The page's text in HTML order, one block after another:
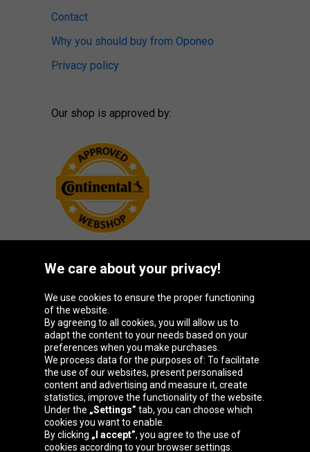
Contact
Why you should buy from Oponeo
Privacy policy
Our shop is approved by:
Oponeo Group
Belgique
Česká
republika
Deutschland España
France Italia Magyarország Nederland
We care about your privacy!
We use cookies to ensure the proper functioning
of the website.
By agreeing to all cookies, you will allow us to
adapt the content to your needs based on your
preferences when you make purchases.
We process data for the purposes of: To facilitate
the use of our websites, present personalised
content and advertising and measure it, create
statistics, improve the functionality of the website.
Under the „Settings” tab, you can choose which
cookies you want to enable.
By clicking „I accept”, you agree to the use of
cookies according to your browser settings.